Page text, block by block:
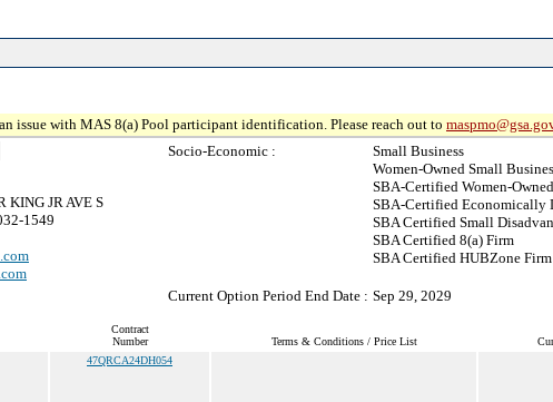
issue with MAS 8(a) Pool participant identification. Please reach out to
KING JR AVE S
1549
Socio-Economic :
Small Business
Women-Owned Small
SBA-Certified Women-
SBA-Certified Economically
SBA Certified Small
SBA Certified 8(a) Firm
SBA Certified HUBZone Firm
Current Option Period End Date : Sep 29, 2029
Contract
Number
Terms & Conditions / Price List
47QRCA24DH054